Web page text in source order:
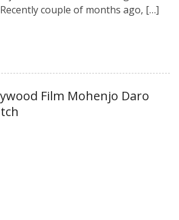
couple of months ago, […]
Film Mohenjo Daro